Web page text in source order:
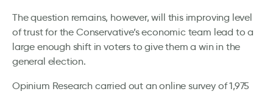
The question remains, however, will this improving level
of trust for the Conservative’s economic team lead to a
large enough shift in voters to give them a win in the
general election.
Opinium Research carried out an online survey of 1,975